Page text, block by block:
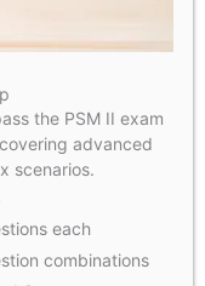
the PSM II exam
advanced
scenarios.
each
combinations